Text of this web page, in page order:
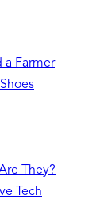
a Farmer
They?
Tech